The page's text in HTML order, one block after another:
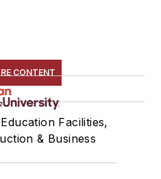
CONTENT
Facilities,
& Business